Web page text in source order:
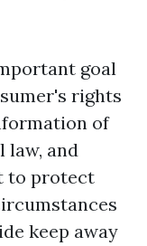
goal
rights
of
law, and
to protect
keep away